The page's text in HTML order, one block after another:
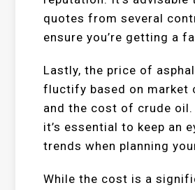
quotes from several
ensure you’re getting a
Lastly, the price of
fluctify based on market
and the cost of crude oil.
it’s essential to keep an
trends when planning
While the cost is a